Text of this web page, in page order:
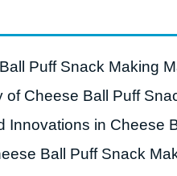
Machine
Line
And
Puff Snack Making
of Cheese Ball Puff
Innovations in Cheese
Ball Puff Snack